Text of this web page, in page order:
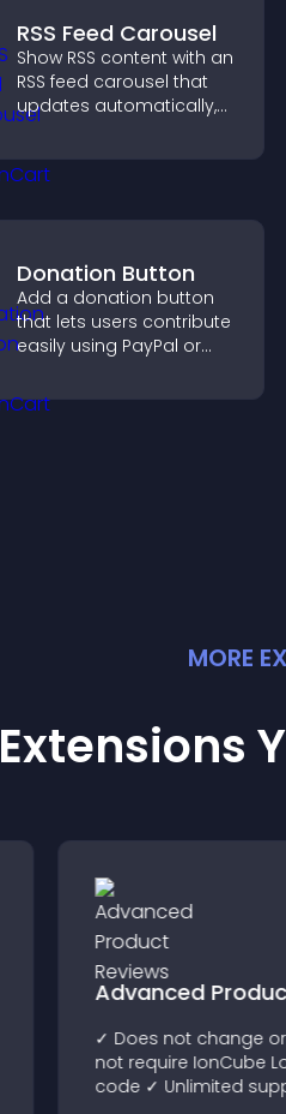
RSS Feed Carousel
Show RSS content with an
RSS feed carousel that
updates automatically,
smooth scrolling layout,
and keeps visitors
Donation Button
Add a donation button
that lets users contribute
easily using PayPal or
directly from your site.
MORE
Extensions
Advanced
✓ Does not change
not require IonCube
code ✓ Unlimited